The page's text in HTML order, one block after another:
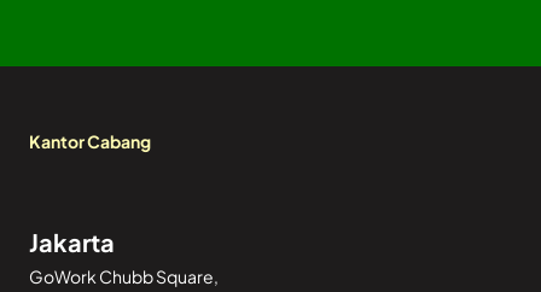
Kantor Cabang
Jakarta
GoWork Chubb Square,